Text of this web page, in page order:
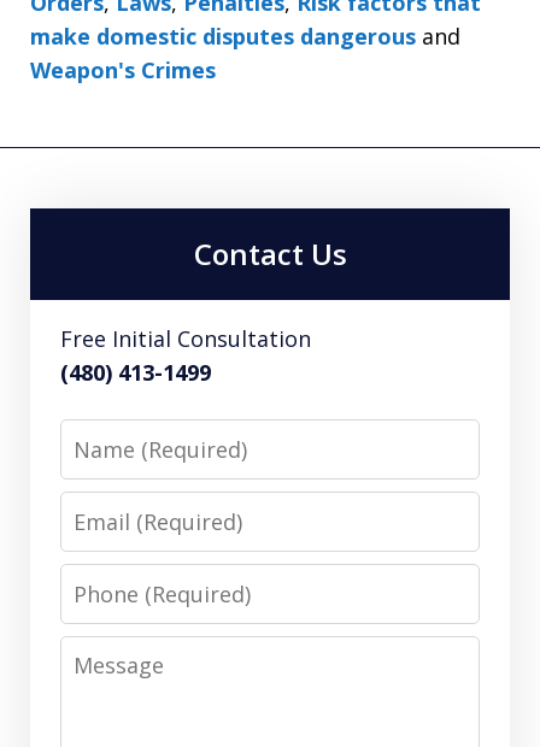
make domestic disputes dangerous and
Weapon's Crimes
Contact Us
Free Initial Consultation
(480) 413-1499
Name
Email
Phone
Message